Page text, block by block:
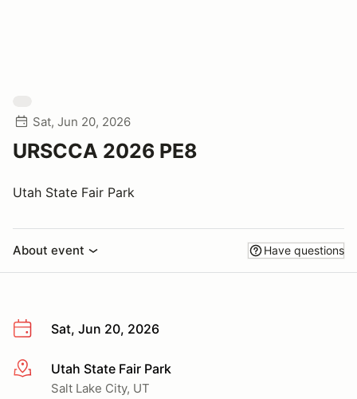
Sat, Jun 20, 2026
URSCCA 2026 PE8
Utah State Fair Park
About event Have questions
Sat, Jun 20, 2026
More infoUtah State Fair Park
Salt Lake City, UT